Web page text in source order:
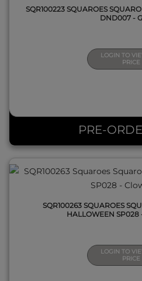
SQR100223 SQUAROES
DND007 -
LOGIN TO
PRICE
PRE-
SQR100263 SQUAROES
HALLOWEEN SP028
LOGIN TO
PRICE